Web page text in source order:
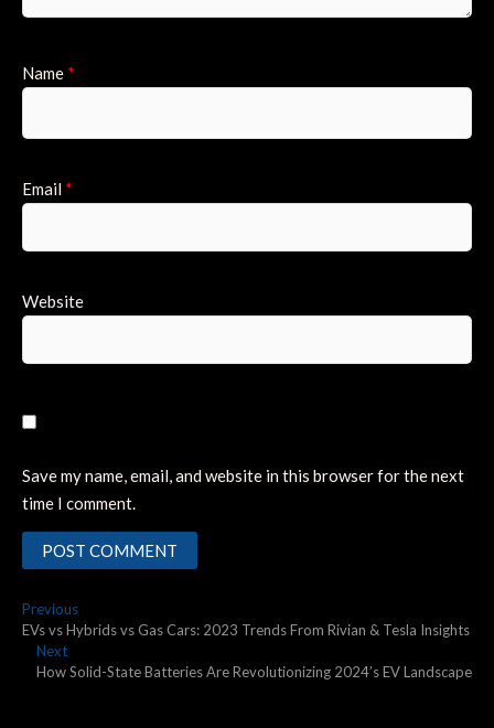
Name *
Email *
Website
Save my name, email, and website in this browser for the next
time I comment.
Post
navigation
PreviousPrevious
post:
EVs vs Hybrids vs Gas Cars: 2023 Trends From Rivian & Tesla Insights
NextNext
post:
How Solid-State Batteries Are Revolutionizing 2024’s EV Landscape